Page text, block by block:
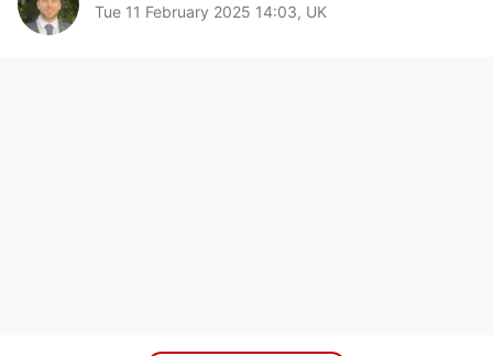
Tue 11 February 2025 14:03, UK